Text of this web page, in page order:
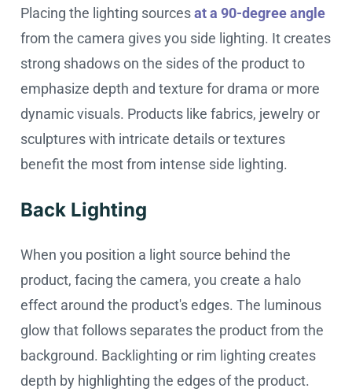
Placing the lighting sourcesat a 90-degree angle
from the camera gives you side lighting. It creates
strong shadows on the sides of the product to
emphasize depth and texture for drama or more
dynamic visuals. Products like fabrics, jewelry or
sculptures with intricate details or textures
benefit the most from intense side lighting.
Back Lighting
When you position a light source behind the
product, facing the camera, you create a halo
effect around the product's edges. The luminous
glow that follows separates the product from the
background. Backlighting or rim lighting creates
depth by highlighting the edges of the product.